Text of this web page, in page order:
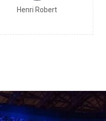
Henri Robert